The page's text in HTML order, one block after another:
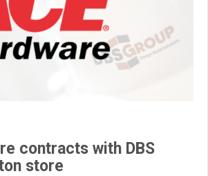
contracts with DBS
store